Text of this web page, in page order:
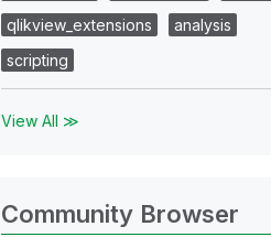
qlikview_extensions
analysis
scripting
View All ≫
Community Browser